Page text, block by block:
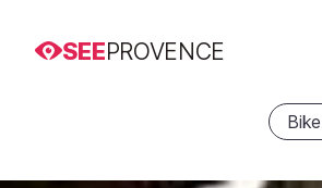
SEEPROVENCE